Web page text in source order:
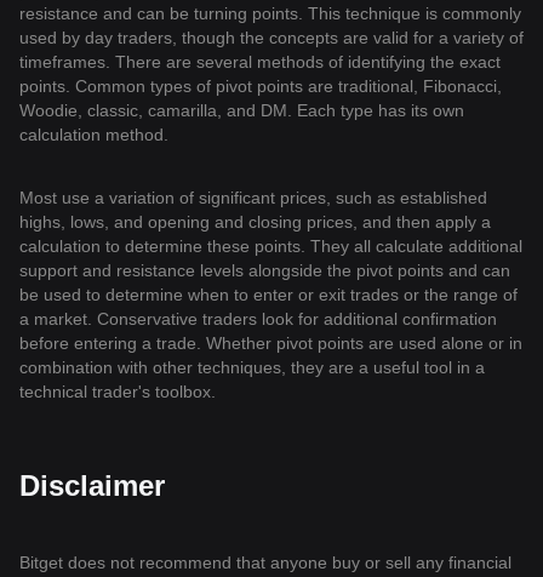
resistance and can be turning points. This technique is commonly
used by day traders, though the concepts are valid for a variety of
timeframes. There are several methods of identifying the exact
points. Common types of pivot points are traditional, Fibonacci,
Woodie, classic, camarilla, and DM. Each type has its own
calculation method.
Most use a variation of significant prices, such as established
highs, lows, and opening and closing prices, and then apply a
calculation to determine these points. They all calculate additional
support and resistance levels alongside the pivot points and can
be used to determine when to enter or exit trades or the range of
a market. Conservative traders look for additional confirmation
before entering a trade. Whether pivot points are used alone or in
combination with other techniques, they are a useful tool in a
technical trader's toolbox.
Disclaimer
Bitget does not recommend that anyone buy or sell any financial